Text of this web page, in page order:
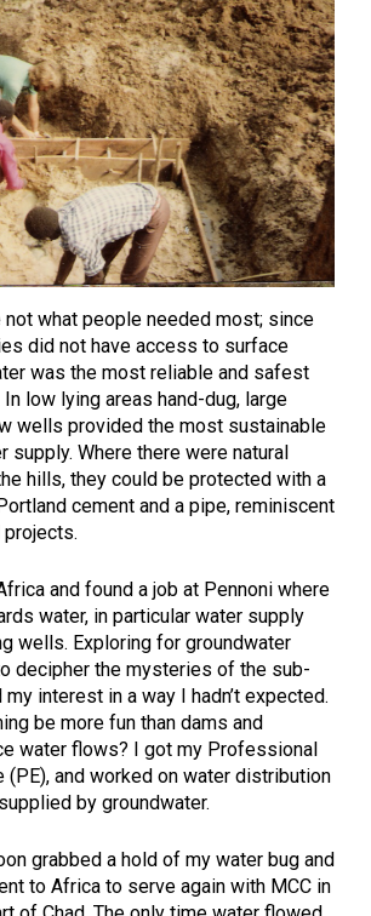
what people needed most; since
did not have access to surface
was the most reliable and safest
low lying areas hand-dug, large
wells provided the most sustainable
supply. Where there were natural
hills, they could be protected with a
cement and a pipe, reminiscent
and found a job at Pennoni where
water, in particular water supply
wells. Exploring for groundwater
decipher the mysteries of the sub-
interest in a way I hadn’t expected.
be more fun than dams and
water flows? I got my Professional
(PE), and worked on water distribution
by groundwater.
grabbed a hold of my water bug and
to Africa to serve again with MCC in